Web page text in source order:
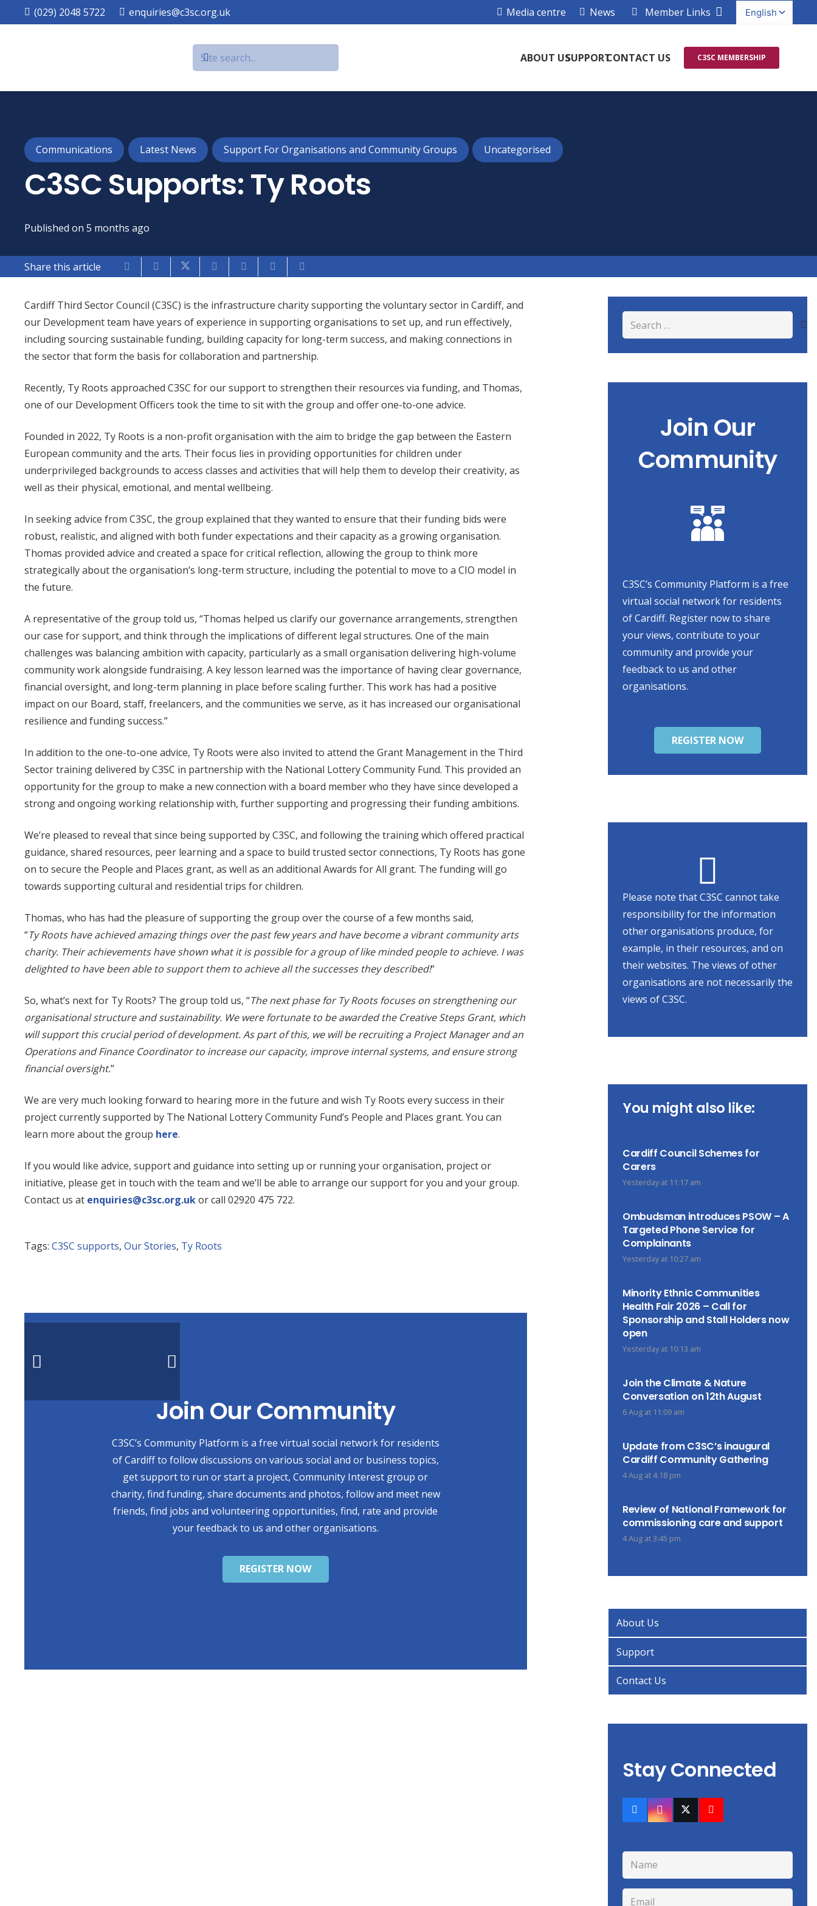
(029) 2048 5722 enquiries@c3sc.org.uk Media centre News Member Links
ABOUT USSUPPORTCONTACT US C3SC MEMBERSHIP
Communications Latest News Support For Organisations and Community Groups Uncategorised
C3SC Supports: Ty Roots
Published on 5 months ago
Share this article
Cardiff Third Sector Council (C3SC) is the infrastructure charity supporting the voluntary sector in Cardiff, and
our Development team have years of experience in supporting organisations to set up, and run effectively,
including sourcing sustainable funding, building capacity for long-term success, and making connections in
the sector that form the basis for collaboration and partnership.
Recently, Ty Roots approached C3SC for our support to strengthen their resources via funding, and Thomas,
one of our Development Officers took the time to sit with the group and offer one-to-one advice.
Founded in 2022, Ty Roots is a non-profit organisation with the aim to bridge the gap between the Eastern
European community and the arts. Their focus lies in providing opportunities for children under
underprivileged backgrounds to access classes and activities that will help them to develop their creativity, as
well as their physical, emotional, and mental wellbeing.
In seeking advice from C3SC, the group explained that they wanted to ensure that their funding bids were
robust, realistic, and aligned with both funder expectations and their capacity as a growing organisation.
Thomas provided advice and created a space for critical reflection, allowing the group to think more
strategically about the organisation’s long-term structure, including the potential to move to a CIO model in
the future.
A representative of the group told us, “Thomas helped us clarify our governance arrangements, strengthen
our case for support, and think through the implications of different legal structures. One of the main
challenges was balancing ambition with capacity, particularly as a small organisation delivering high-volume
community work alongside fundraising. A key lesson learned was the importance of having clear governance,
financial oversight, and long-term planning in place before scaling further. This work has had a positive
impact on our Board, staff, freelancers, and the communities we serve, as it has increased our organisational
resilience and funding success.”
In addition to the one-to-one advice, Ty Roots were also invited to attend the Grant Management in the Third
Sector training delivered by C3SC in partnership with the National Lottery Community Fund. This provided an
opportunity for the group to make a new connection with a board member who they have since developed a
strong and ongoing working relationship with, further supporting and progressing their funding ambitions.
We’re pleased to reveal that since being supported by C3SC, and following the training which offered practical
guidance, shared resources, peer learning and a space to build trusted sector connections, Ty Roots has gone
on to secure the People and Places grant, as well as an additional Awards for All grant. The funding will go
towards supporting cultural and residential trips for children.
Thomas, who has had the pleasure of supporting the group over the course of a few months said,
“Ty Rootshave achieved amazing things over the past few years and have become a vibrant community arts
charity. Their achievements have shown what it is possible for a group of like minded people to achieve. I was
delighted to have been able to support them to achieve all the successes they described!“
So, what’s next for Ty Roots? The group told us, “The next phase for Ty Roots focuses on strengthening our
organisational structure and sustainability. We were fortunate to be awarded the Creative Steps Grant, which
will support this crucial period of development. As part of this, we will be recruiting a Project Manager and an
Operations and Finance Coordinator to increase our capacity, improve internal systems, and ensure strong
financial oversight.”
We are very much looking forward to hearing more in the future and wish Ty Roots every success in their
project currently supported by The National Lottery Community Fund’s People and Places grant. You can
learn more about the group here.
If you would like advice, support and guidance into setting up or running your organisation, project or
initiative, please get in touch with the team and we’ll be able to arrange our support for you and your group.
Contact us at enquiries@c3sc.org.ukor call 02920 475 722.
Tags: C3SC supports, Our Stories, Ty Roots
Join Our Community
C3SC’s Community Platform is a free virtual social network for residents
of Cardiff to follow discussions on various social and or business topics,
get support to run or start a project, Community Interest group or
charity, find funding, share documents and photos, follow and meet new
friends, find jobs and volunteering opportunities, find, rate and provide
your feedback to us and other organisations.
REGISTER NOW
Search
for:
Join Our
Community
C3SC’s Community Platform is a free
virtual social network for residents
of Cardiff. Register now to share
your views, contribute to your
community and provide your
feedback to us and other
organisations.
REGISTER NOW
Please note that C3SC cannot take
responsibility for the information
other organisations produce, for
example, in their resources, and on
their websites. The views of other
organisations are not necessarily the
views of C3SC.
You might also like:
Cardiff Council Schemes for
Carers
Yesterday at 11:17 am
Ombudsman introduces PSOW – A
Targeted Phone Service for
Complainants
Yesterday at 10:27 am
Minority Ethnic Communities
Health Fair 2026 – Call for
Sponsorship and Stall Holders now
open
Yesterday at 10:13 am
Join the Climate & Nature
Conversation on 12th August
6 Aug at 11:09 am
Update from C3SC’s inaugural
Cardiff Community Gathering
4 Aug at 4:18 pm
Review of National Framework for
commissioning care and support
4 Aug at 3:45 pm
About Us
Support
Contact Us
Stay Connected